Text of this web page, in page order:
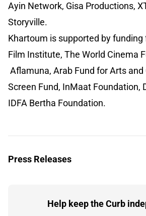
Ayin Network, Gisa Productions,
Storyville.
Khartoum is supported by funding
Film Institute, The World Cinema
Aflamuna, Arab Fund for Arts and
Screen Fund, InMaat Foundation,
IDFA Bertha Foundation.
Press Releases
Help keep the Curb